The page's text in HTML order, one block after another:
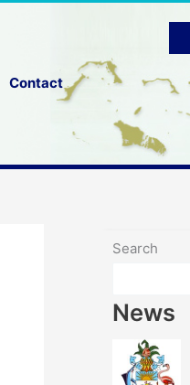
Contact
Search
News